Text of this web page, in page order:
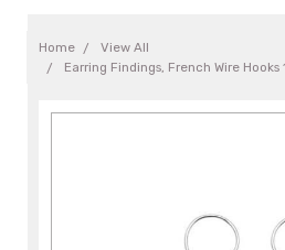
Home
View All
Earring Findings, French Wire